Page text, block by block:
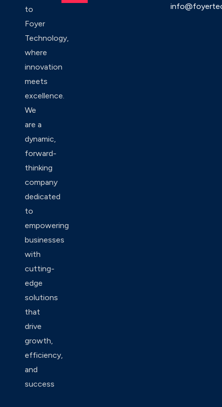
to
Foyer
Technology,
where
innovation
meets
excellence.
We
are a
dynamic,
forward-
thinking
company
dedicated
to
empowering
businesses
with
cutting-
edge
solutions
that
drive
growth,
efficiency,
and
success